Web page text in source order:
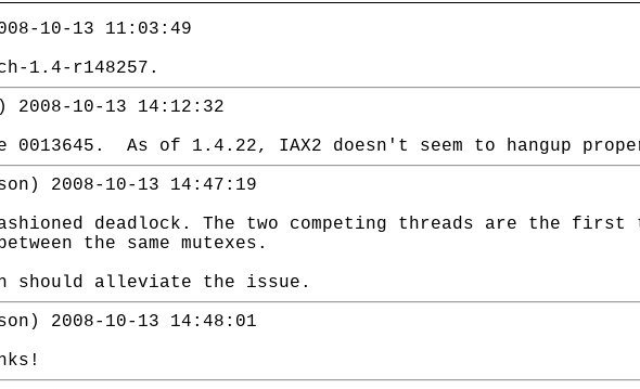
10-13 11:03:49
1.4-r148257.
2008-10-13 14:12:32
0013645. As of 1.4.22, IAX2 doesn't seem to hangup
2008-10-13 14:47:19
deadlock. The two competing threads are the
the same mutexes.
should alleviate the issue.
2008-10-13 14:48:01